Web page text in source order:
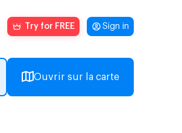
Try for FREE Sign in
Ouvrir sur la carte